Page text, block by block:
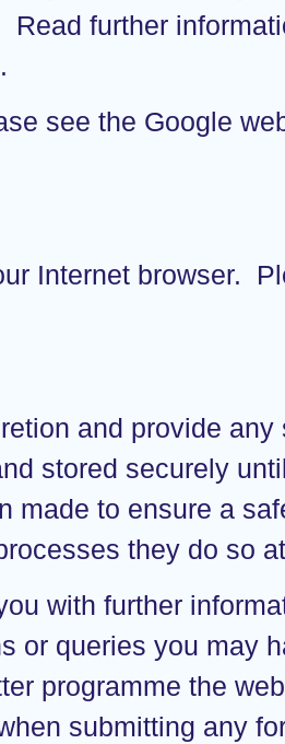
further
see the Google
Internet browser.
and provide
stored securely
made to ensure a
they do so
with further
or queries you may
programme the
submitting any